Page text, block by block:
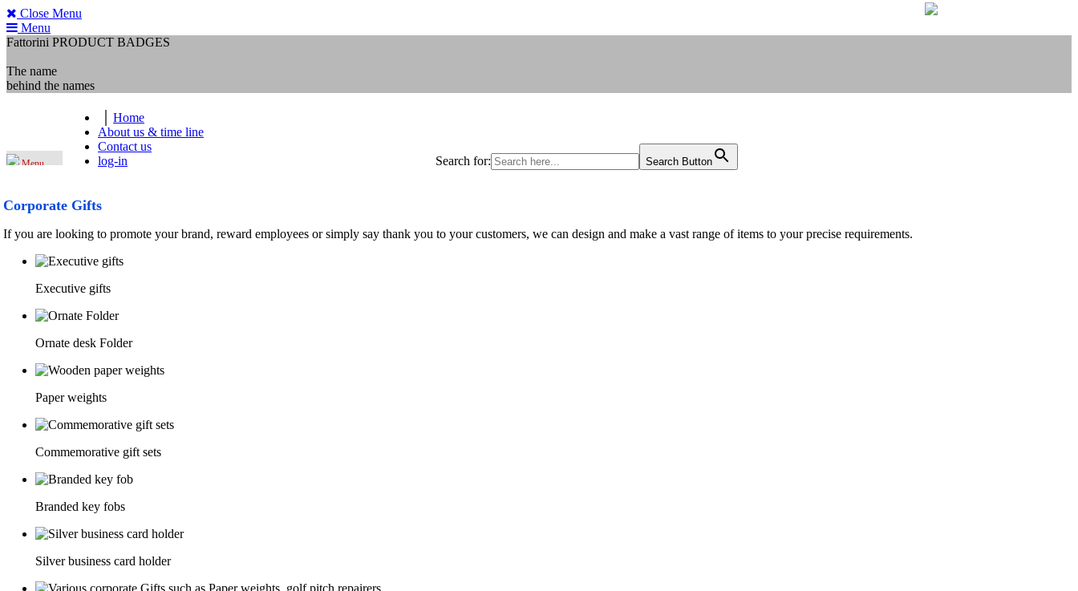
Close Menu
Menu
Fattorini PRODUCT BADGES
The name
behind the names
Menu
Home
About us & time line
Contact us
log-in
Search for: Search Button
Corporate Gifts
If you are looking to promote your brand, reward employees or simply say thank you to your customers, we can design and make a vast range of items to your precise requirements.
Executive gifts
Ornate desk Folder
Paper weights
Commemorative gift sets
Branded key fobs
Silver business card holder